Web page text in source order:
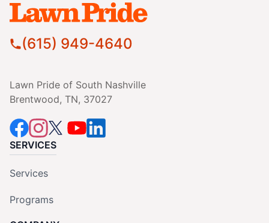
(615) 949-4640
Lawn Pride of South Nashville
Brentwood, TN, 37027
SERVICES
Services
Programs